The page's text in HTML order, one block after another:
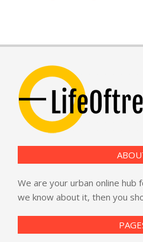
We are your urban online hub
we know about it, then you